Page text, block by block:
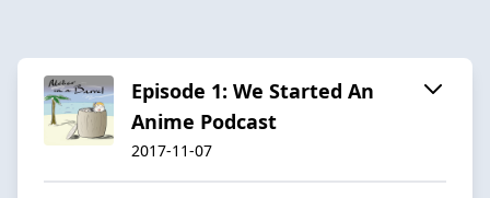
Episode 1: We Started An
Anime Podcast
2017-11-07